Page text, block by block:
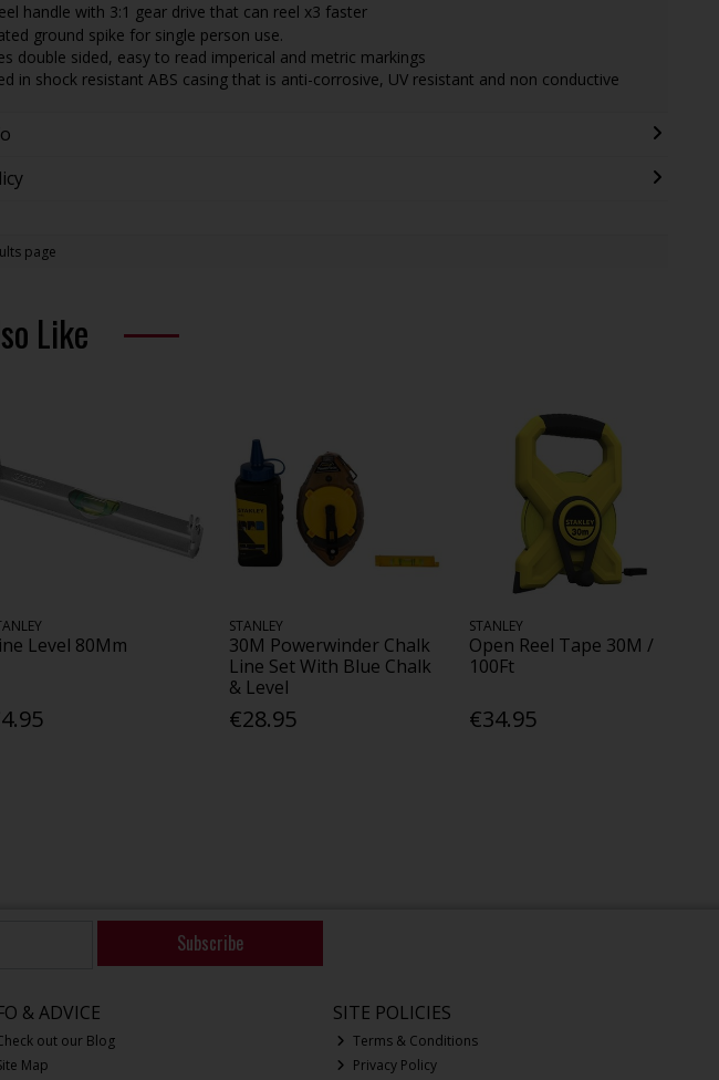
handle with 3:1 gear drive that can reel x3 faster
ground spike for single person use.
double sided, easy to read imperical and metric markings
in shock resistant ABS casing that is anti-corrosive, UV resistant and non conductive
page
Like
Level 80Mm
STANLEY
30M Powerwinder Chalk
Line Set With Blue Chalk
& Level
€28.95
STANLEY
Open Reel Tape 30M /
100Ft
€34.95
Subscribe
& ADVICE
out our Blog
Map
SITE POLICIES
Terms & Conditions
Privacy Policy